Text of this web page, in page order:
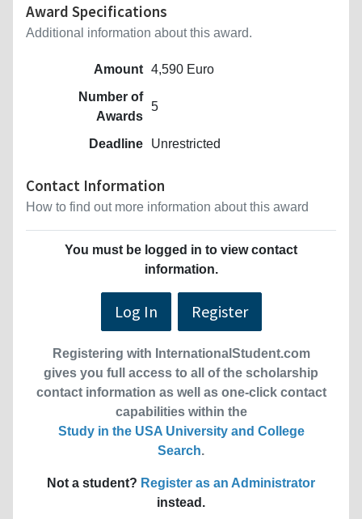
Award Specifications
Additional information about this award.
Amount 4,590 Euro
Number of
Awards
5
Deadline Unrestricted
Contact Information
How to find out more information about this award
You must be logged in to view contact
information.
Log In Register
Registering with InternationalStudent.com
gives you full access to all of the scholarship
contact information as well as one-click contact
capabilities within the
Study in the USA University and College
Search.
Not a student? Register as an Administrator
instead.